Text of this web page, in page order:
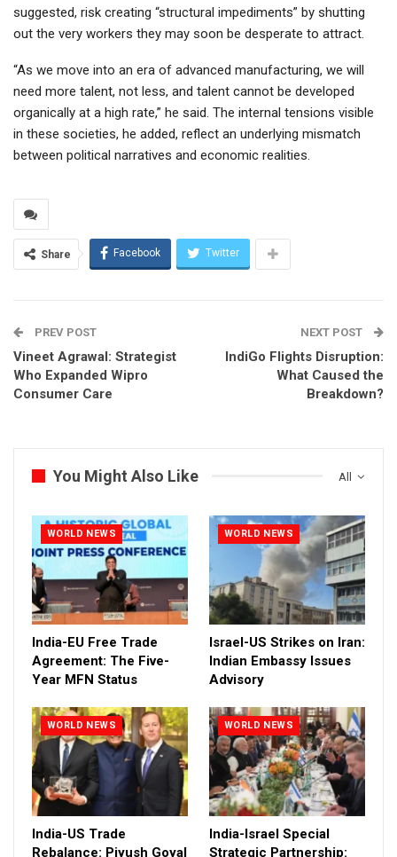
suggested, risk creating “structural impediments” by shutting
out the very workers they may soon be desperate to attract.
“As we move into an era of advanced manufacturing, we will
need more talent, not less, and talent cannot be developed
organically at a high rate,” he said. The internal tensions visible
in these societies, he added, reflect an underlying mismatch
between political narratives and economic realities.
Share Facebook Twitter
PREV POST
Vineet Agrawal: Strategist
Who Expanded Wipro
Consumer Care
NEXT POST
IndiGo Flights Disruption:
What Caused the
Breakdown?
All
You Might Also Like
WORLD NEWS
India-EU Free Trade
Agreement: The Five-
Year MFN Status
WORLD NEWS
Israel-US Strikes on Iran:
Indian Embassy Issues
Advisory
WORLD NEWS
India-US Trade
Rebalance: Piyush Goyal
WORLD NEWS
India-Israel Special
Strategic Partnership: